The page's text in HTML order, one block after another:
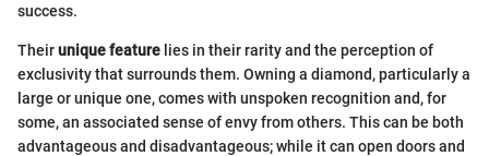
success.
Theirunique feature lies in their rarity and the perception of
exclusivity that surrounds them. Owning a diamond, particularly a
large or unique one, comes with unspoken recognition and, for
some, an associated sense of envy from others. This can be both
advantageous and disadvantageous; while it can open doors and